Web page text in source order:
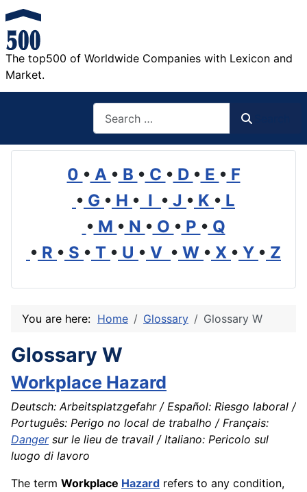
The top500 of Worldwide Companies with Lexicon and
Market.
0 • A • B • C • D • E • F
• G • H • I • J • K • L
• M • N • O • P • Q
• R • S • T • U • V • W • X • Y • Z
You are here: Home Glossary Glossary W
Glossary W
Workplace Hazard
Deutsch: Arbeitsplatzgefahr / Español: Riesgo laboral /
Português: Perigo no local de trabalho / Français:
Dangersur le lieu de travail / Italiano: Pericolo sul
luogo di lavoro
The term Workplace Hazard refers to any condition,